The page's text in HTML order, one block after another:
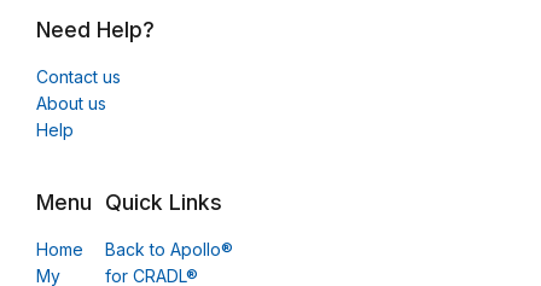
Need Help?
Contact us
About us
Help
Menu
Home
My
Quick Links
Back to Apollo®
for CRADL®